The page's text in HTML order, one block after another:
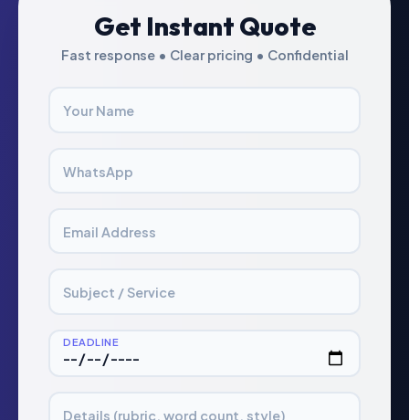
Get Instant Quote
Fast response • Clear pricing • Confidential
Your Name
WhatsApp
Email Address
Subject / Service
DEADLINE
Details (rubric, word count, style)